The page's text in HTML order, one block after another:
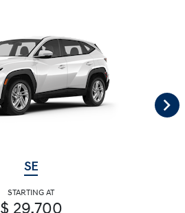
SE
STARTING AT